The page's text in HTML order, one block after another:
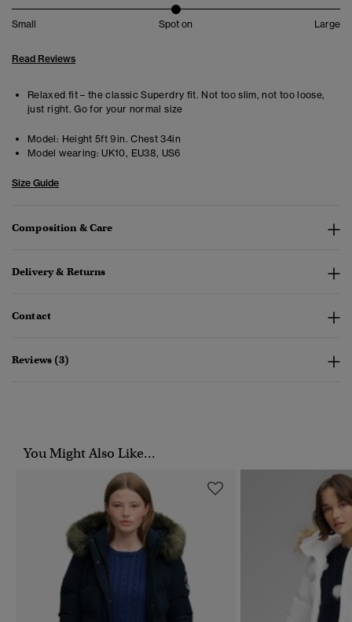
Small Spot on Large
Read Reviews
Relaxed fit – the classic Superdry fit. Not too slim, not too loose,
just right. Go for your normal size
Model: Height 5ft 9in. Chest 34in
Model wearing: UK10, EU38, US6
Size Guide
Composition & Care
Delivery & Returns
Contact
Reviews (3)
You Might Also Like...